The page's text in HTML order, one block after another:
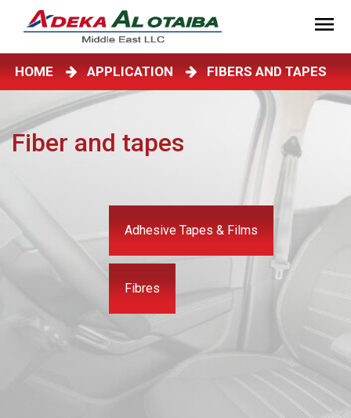
HOME APPLICATION FIBERS AND TAPES
Fiber and tapes
Adhesive Tapes & Films
Fibres